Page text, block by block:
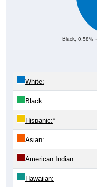
Black, 0.58%
White:
Black:
Hispanic:*
Asian:
American Indian:
Hawaiian: